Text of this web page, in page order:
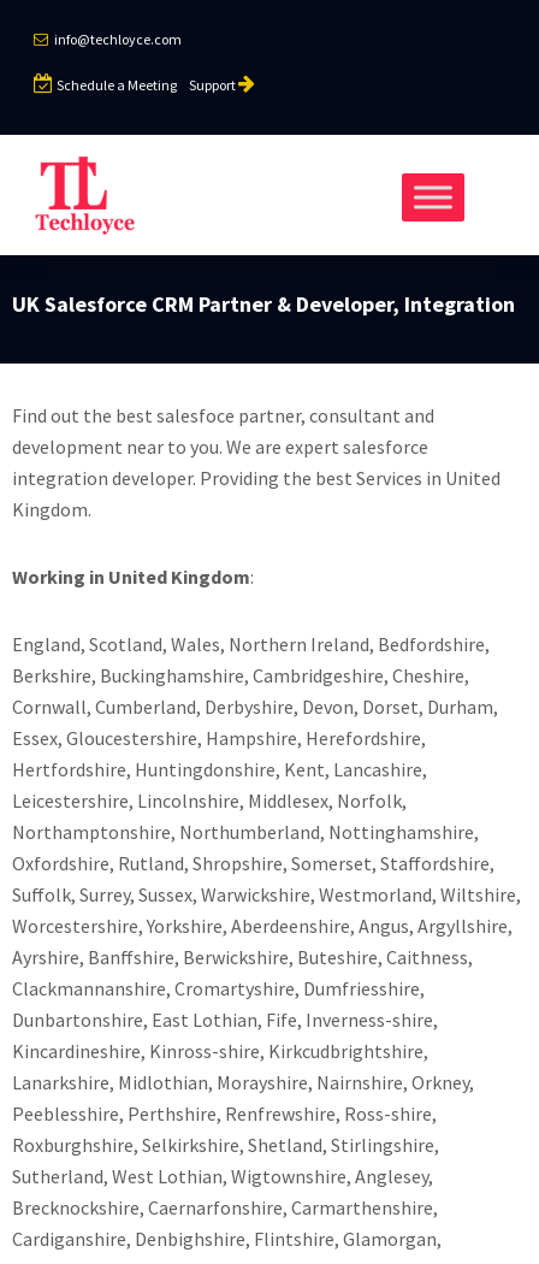
info@techloyce.com
Schedule a Meeting Support
UK Salesforce CRM Partner & Developer, Integration
Find out the best salesfoce partner, consultant and
development near to you. We are expert salesforce
integration developer. Providing the best Services in United
Kingdom.
Working in United Kingdom:
England, Scotland, Wales, Northern Ireland, Bedfordshire,
Berkshire, Buckinghamshire, Cambridgeshire, Cheshire,
Cornwall, Cumberland, Derbyshire, Devon, Dorset, Durham,
Essex, Gloucestershire, Hampshire, Herefordshire,
Hertfordshire, Huntingdonshire, Kent, Lancashire,
Leicestershire, Lincolnshire, Middlesex, Norfolk,
Northamptonshire, Northumberland, Nottinghamshire,
Oxfordshire, Rutland, Shropshire, Somerset, Staffordshire,
Suffolk, Surrey, Sussex, Warwickshire, Westmorland, Wiltshire,
Worcestershire, Yorkshire, Aberdeenshire, Angus, Argyllshire,
Ayrshire, Banffshire, Berwickshire, Buteshire, Caithness,
Clackmannanshire, Cromartyshire, Dumfriesshire,
Dunbartonshire, East Lothian, Fife, Inverness-shire,
Kincardineshire, Kinross-shire, Kirkcudbrightshire,
Lanarkshire, Midlothian, Morayshire, Nairnshire, Orkney,
Peeblesshire, Perthshire, Renfrewshire, Ross-shire,
Roxburghshire, Selkirkshire, Shetland, Stirlingshire,
Sutherland, West Lothian, Wigtownshire, Anglesey,
Brecknockshire, Caernarfonshire, Carmarthenshire,
Cardiganshire, Denbighshire, Flintshire, Glamorgan,